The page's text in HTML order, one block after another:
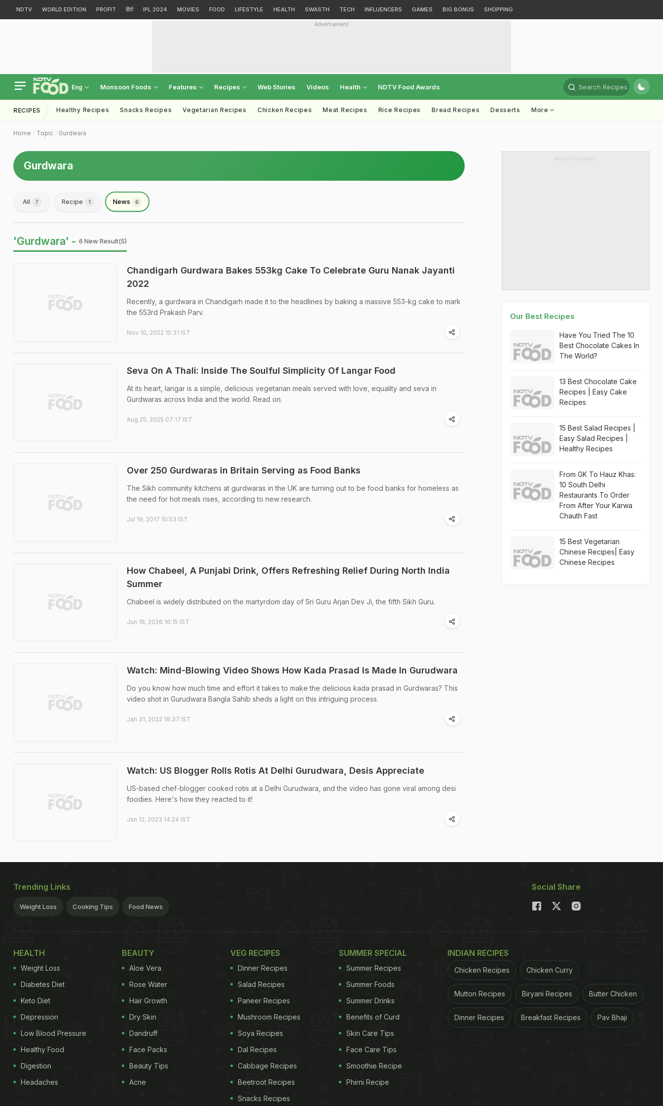
NDTV WORLD EDITION PROFIT हिंदी IPL 2024 MOVIES FOOD LIFESTYLE HEALTH SWASTH TECH INFLUENCERS GAMES BIG BONUS SHOPPING
Advertisement
Eng Monsoon Foods Features Recipes Web Stories Videos Health NDTV Food Awards Search Recipes
RECIPES Healthy Recipes Snacks Recipes Vegetarian Recipes Chicken Recipes Meat Recipes Rice Recipes Bread Recipes Desserts More
Home Topic Gurdwara
Gurdwara
All 7 Recipe 1 News 6
'Gurdwara' - 6 New Result(s)
Chandigarh Gurdwara Bakes 553kg Cake To Celebrate Guru Nanak Jayanti
2022
Recently, a gurdwara in Chandigarh made it to the headlines by baking a massive 553-kg cake to mark
the 553rd Prakash Parv.
Nov 10, 2022 15:31 IST
Seva On A Thali: Inside The Soulful Simplicity Of Langar Food
At its heart, langar is a simple, delicious vegetarian meals served with love, equality and seva in
Gurdwaras across India and the world. Read on.
Aug 25, 2025 07:17 IST
Over 250 Gurdwaras in Britain Serving as Food Banks
The Sikh community kitchens at gurdwaras in the UK are turning out to be food banks for homeless as
the need for hot meals rises, according to new research.
Jul 19, 2017 10:53 IST
How Chabeel, A Punjabi Drink, Offers Refreshing Relief During North India
Summer
Chabeel is widely distributed on the martyrdom day of Sri Guru Arjan Dev Ji, the fifth Sikh Guru.
Jun 18, 2026 16:15 IST
Watch: Mind-Blowing Video Shows How Kada Prasad Is Made In Gurudwara
Do you know how much time and effort it takes to make the delicious kada prasad in Gurdwaras? This
video shot in Gurudwara Bangla Sahib sheds a light on this intriguing process.
Jan 31, 2022 18:37 IST
Watch: US Blogger Rolls Rotis At Delhi Gurudwara, Desis Appreciate
US-based chef-blogger cooked rotis at a Delhi Gurudwara, and the video has gone viral among desi
foodies. Here's how they reacted to it!
Jan 12, 2023 14:24 IST
ADVERTISEMENT
Our Best Recipes
Have You Tried The 10
Best Chocolate Cakes In
The World?
13 Best Chocolate Cake
Recipes | Easy Cake
Recipes
15 Best Salad Recipes |
Easy Salad Recipes |
Healthy Recipes
From GK To Hauz Khas:
10 South Delhi
Restaurants To Order
From After Your Karwa
Chauth Fast
15 Best Vegetarian
Chinese Recipes| Easy
Chinese Recipes
Trending Links
Weight Loss Cooking Tips Food News
Social Share
HEALTH
Weight Loss
Diabetes Diet
Keto Diet
Depression
Low Blood Pressure
Healthy Food
Digestion
Headaches
BEAUTY
Aloe Vera
Rose Water
Hair Growth
Dry Skin
Dandruff
Face Packs
Beauty Tips
Acne
VEG RECIPES
Dinner Recipes
Salad Recipes
Paneer Recipes
Mushroom Recipes
Soya Recipes
Dal Recipes
Cabbage Recipes
Beetroot Recipes
Snacks Recipes
SUMMER SPECIAL
Summer Recipes
Summer Foods
Summer Drinks
Benefits of Curd
Skin Care Tips
Face Care Tips
Smoothie Recipe
Phirni Recipe
INDIAN RECIPES
Chicken Recipes Chicken Curry
Mutton Recipes Biryani Recipes Butter Chicken
Dinner Recipes Breakfast Recipes Pav Bhaji